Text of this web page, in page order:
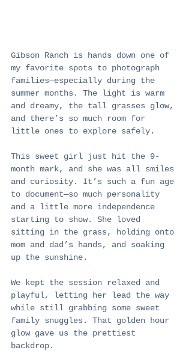
Gibson Ranch is hands down one of
my favorite spots to photograph
families—especially during the
summer months. The light is warm
and dreamy, the tall grasses glow,
and there’s so much room for
little ones to explore safely.
This sweet girl just hit the 9-
month mark, and she was all smiles
and curiosity. It’s such a fun age
to document—so much personality
and a little more independence
starting to show. She loved
sitting in the grass, holding onto
mom and dad’s hands, and soaking
up the sunshine.
We kept the session relaxed and
playful, letting her lead the way
while still grabbing some sweet
family snuggles. That golden hour
glow gave us the prettiest
backdrop.